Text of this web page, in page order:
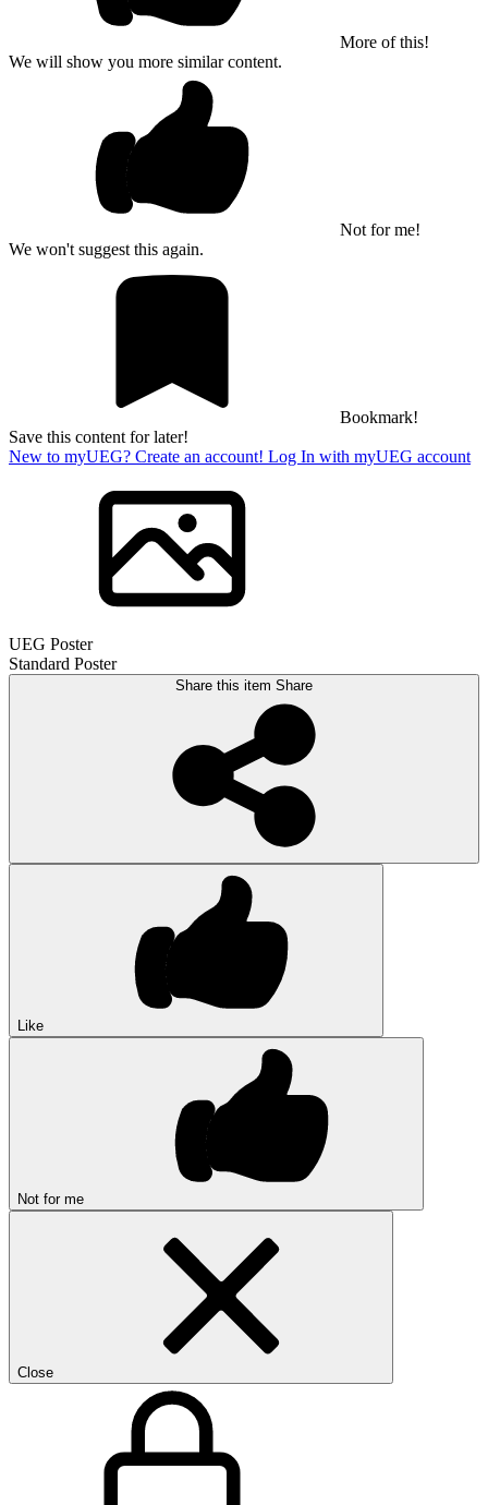
More of this!
We will show you more similar content.
Not for me!
We won't suggest this again.
Bookmark!
Save this content for later!
New to myUEG? Create an account! Log In with myUEG account
UEG Poster
Standard Poster
Share this item Share
Like
Not for me
Close